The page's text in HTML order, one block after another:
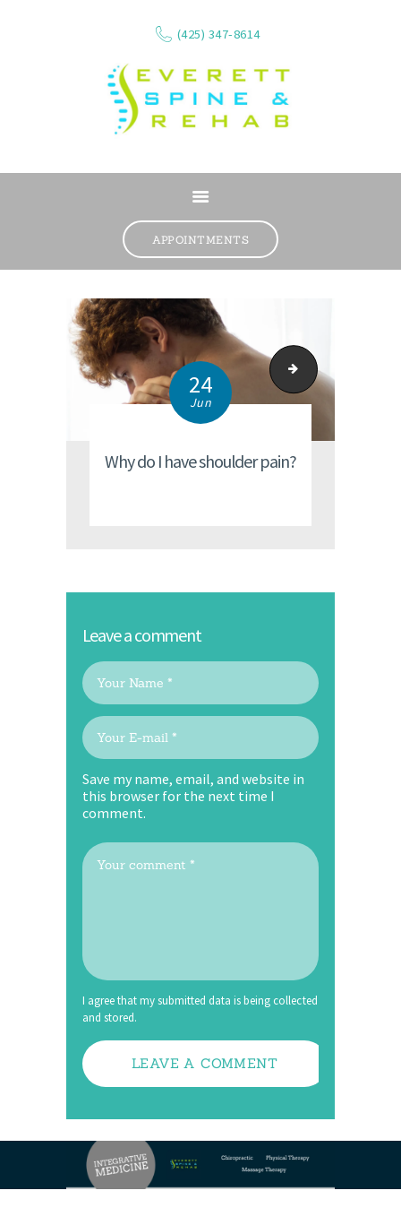
(425) 347-8614
APPOINTMENTS
SERVICES
WHAT WE TREAT
RESOURCES
VIDEOS
REVIEWS
Everett Massage
24
Jun
Why do I have shoulder pain?
Leave a comment
Save my name, email, and website in
this browser for the next time I
comment.
I agree that my submitted data is being collected
and stored.